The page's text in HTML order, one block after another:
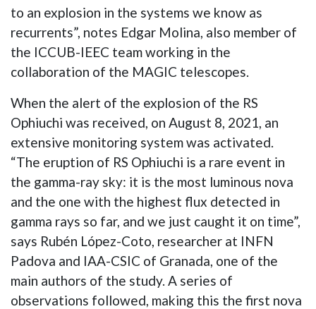
to an explosion in the systems we know as
recurrents”, notes Edgar Molina, also member of
the ICCUB-IEEC team working in the
collaboration of the MAGIC telescopes.
When the alert of the explosion of the RS
Ophiuchi was received, on August 8, 2021, an
extensive monitoring system was activated.
“The eruption of RS Ophiuchi is a rare event in
the gamma-ray sky: it is the most luminous nova
and the one with the highest flux detected in
gamma rays so far, and we just caught it on time”,
says Rubén López-Coto, researcher at INFN
Padova and IAA-CSIC of Granada, one of the
main authors of the study. A series of
observations followed, making this the first nova